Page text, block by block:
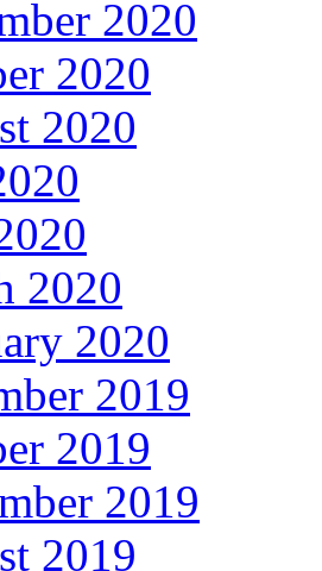
2020
2020
2020
2020
2020
2019
2019
2019
2019